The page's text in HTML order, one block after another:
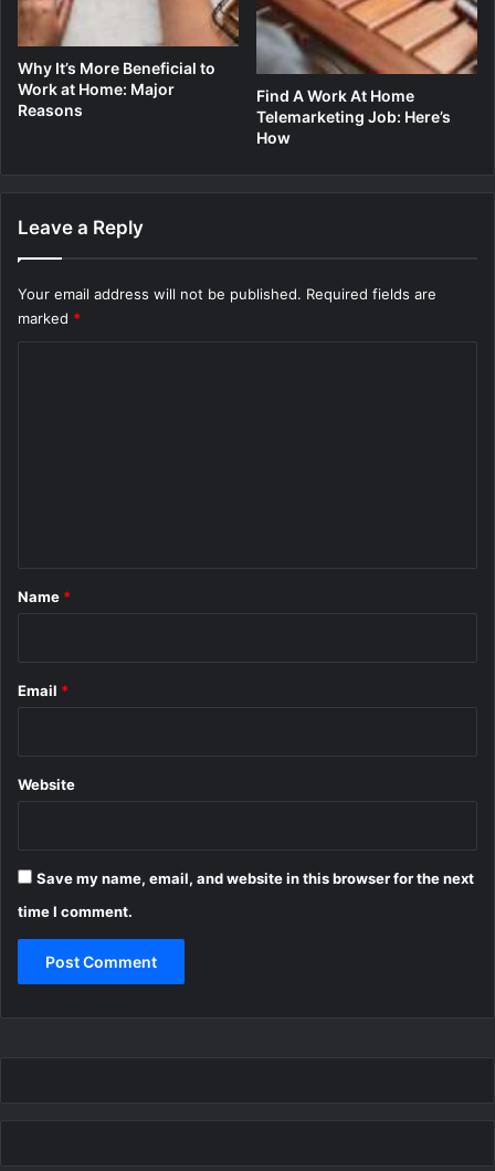
Why It’s More Beneficial to
Work at Home: Major
Reasons
Find A Work At Home
Telemarketing Job: Here’s
How
Leave a Reply
Your email address will not be published. Required fields are
marked *
*
Name *
Email *
Website
Save my name, email, and website in this browser for the next
time I comment.